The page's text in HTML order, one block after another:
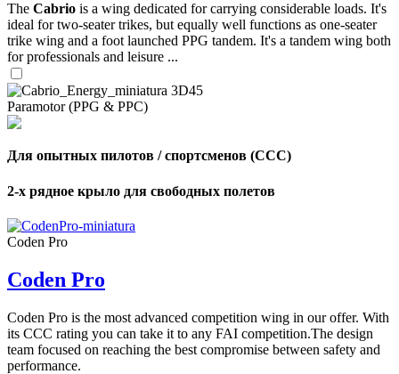
The Cabrio is a wing dedicated for carrying considerable loads. It's
ideal for two-seater trikes, but equally well functions as one-seater
trike wing and a foot launched PPG tandem. It's a tandem wing both
for professionals and leisure ...
Paramotor (PPG & PPC)
Для опытных пилотов / спортсменов (CCC)
2-х рядное крыло для свободных полетов
Coden Pro
Coden Pro
Coden Pro is the most advanced competition wing in our offer. With
its CCC rating you can take it to any FAI competition.The design
team focused on reaching the best compromise between safety and
performance.